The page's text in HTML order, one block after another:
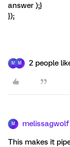
answer );}
});
M M 2 people
M melissagwolf
This makes it